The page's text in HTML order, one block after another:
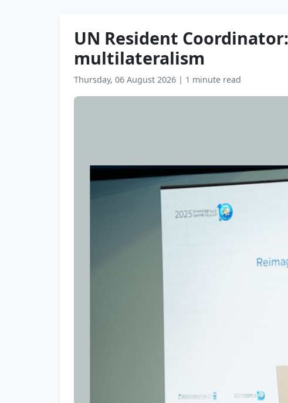
UN Resident
multilateralism
Thursday, 06 August 2026 | 1 minute read